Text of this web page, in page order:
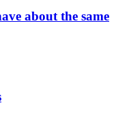
about the same